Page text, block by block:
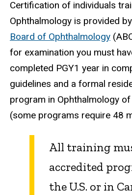
Certification of individuals
Ophthalmology is provided
Board of Ophthalmology
for examination you must
completed PGY1 year in
guidelines and a formal
program in Ophthalmology
(some programs require 48
All training
accredited
the U.S. or in